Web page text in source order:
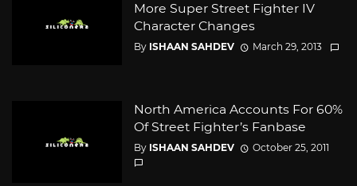
More Super Street Fighter IV
Character Changes
By ISHAAN SAHDEV March 29, 2013
North America Accounts For 60%
Of Street Fighter’s Fanbase
By ISHAAN SAHDEV October 25, 2011